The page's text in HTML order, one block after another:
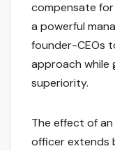
compensate
a powerful
founder-CEOs
approach while
superiority.
The effect of
officer extends